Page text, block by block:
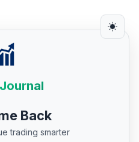
Journal
Back
trading smarter